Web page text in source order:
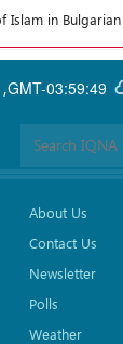
Islam in
GMT-03:59:49
,
About Us
Contact Us
Newsletter
Polls
Weather